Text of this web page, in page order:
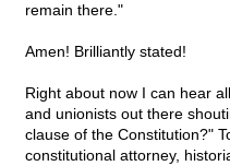
remain there."
Amen! Brilliantly stated!
Right about now I can hear
and unionists out there
clause of the Constitution?"
constitutional attorney,